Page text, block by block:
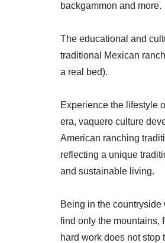
backgammon and more.
The educational and
traditional Mexican
a real bed).
Experience the lifestyle
era, vaquero culture
American ranching
reflecting a unique
and sustainable living.
Being in the countryside
find only the mountains,
hard work does not stop